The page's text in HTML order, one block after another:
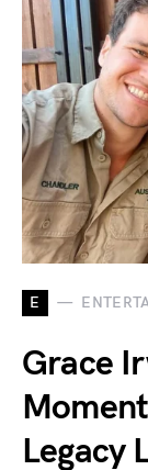
E
Grace
Moment
Legacy